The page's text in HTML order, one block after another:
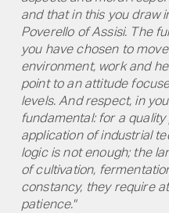
and that in this you draw
Poverello of Assisi. The
you have chosen to
environment, work and
point to an attitude
levels. And respect, in
fundamental: for a
application of industrial
logic is not enough; the
of cultivation,
constancy, they require
patience."